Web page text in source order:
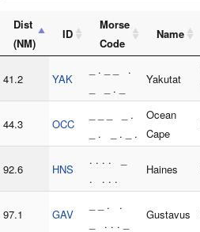
Dist
(NM)
ID
Morse
Code
Name
41.2 YAK
_ . _ _ .
_ _ . _
Yakutat
44.3 OCC
_ _ _ _ .
_ . _ . _ .
Ocean
Cape
92.6 HNS
. . . . _
. . . .
Haines
97.1 GAV
_ _ . .
_ . . . _
Gustavus